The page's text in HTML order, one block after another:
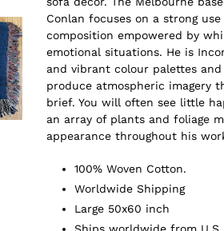
Conlan focuses on a strong
composition empowered by
emotional situations. He is
and vibrant colour palettes
produce atmospheric imagery
brief. You will often see little
an array of plants and foliage
appearance throughout his
100% Woven Cotton.
Worldwide Shipping
Large 50x60 inch
Ships worldwide from U.S.